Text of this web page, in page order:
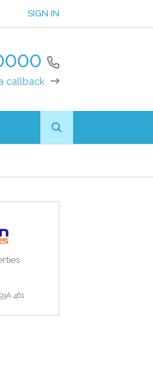
SIGN IN
callback
461